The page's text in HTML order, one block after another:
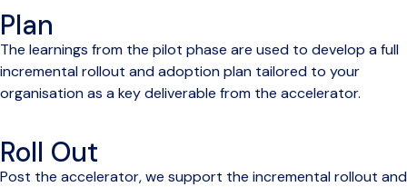
Plan
The learnings from the pilot phase are used to develop a full
incremental rollout and adoption plan tailored to your
organisation as a key deliverable from the accelerator.
Roll Out
Post the accelerator, we support the incremental rollout and